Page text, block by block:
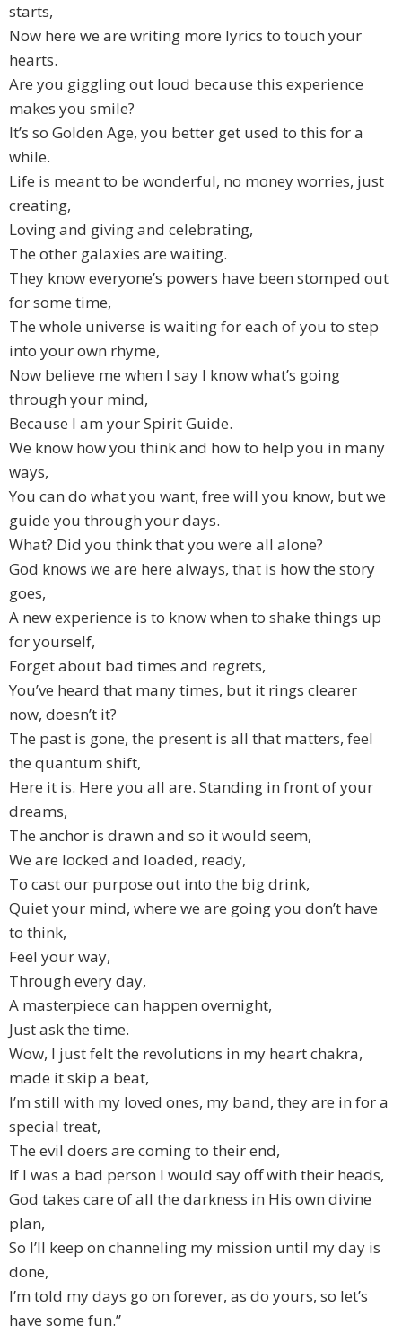
starts,
Now here we are writing more lyrics to touch your
hearts.
Are you giggling out loud because this experience
makes you smile?
It’s so Golden Age, you better get used to this for a
while.
Life is meant to be wonderful, no money worries, just
creating,
Loving and giving and celebrating,
The other galaxies are waiting.
They know everyone’s powers have been stomped out
for some time,
The whole universe is waiting for each of you to step
into your own rhyme,
Now believe me when I say I know what’s going
through your mind,
Because I am your Spirit Guide.
We know how you think and how to help you in many
ways,
You can do what you want, free will you know, but we
guide you through your days.
What? Did you think that you were all alone?
God knows we are here always, that is how the story
goes,
A new experience is to know when to shake things up
for yourself,
Forget about bad times and regrets,
You’ve heard that many times, but it rings clearer
now, doesn’t it?
The past is gone, the present is all that matters, feel
the quantum shift,
Here it is. Here you all are. Standing in front of your
dreams,
The anchor is drawn and so it would seem,
We are locked and loaded, ready,
To cast our purpose out into the big drink,
Quiet your mind, where we are going you don’t have
to think,
Feel your way,
Through every day,
A masterpiece can happen overnight,
Just ask the time.
Wow, I just felt the revolutions in my heart chakra,
made it skip a beat,
I’m still with my loved ones, my band, they are in for a
special treat,
The evil doers are coming to their end,
If I was a bad person I would say off with their heads,
God takes care of all the darkness in His own divine
plan,
So I’ll keep on channeling my mission until my day is
done,
I’m told my days go on forever, as do yours, so let’s
have some fun.”